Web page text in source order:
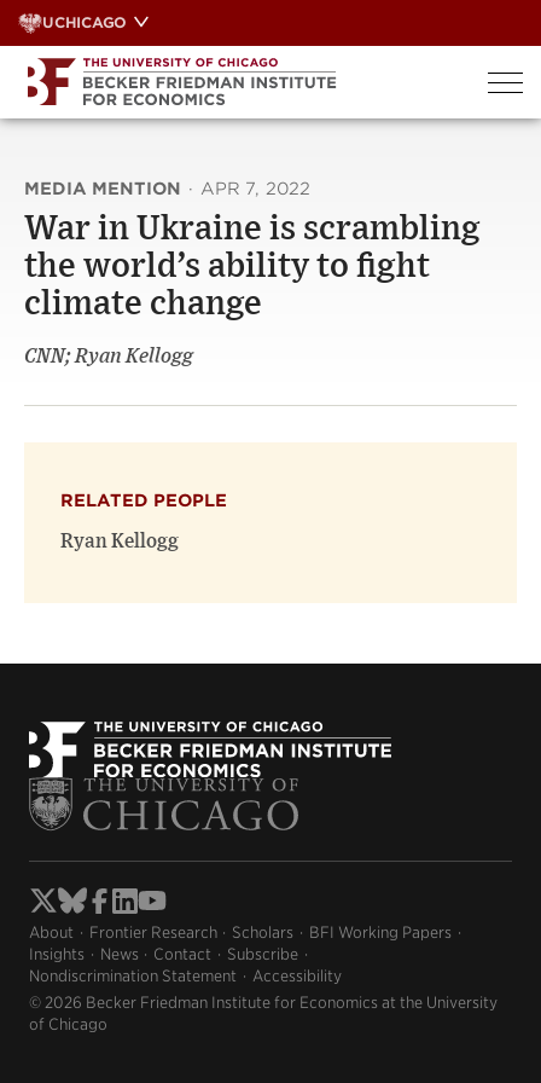
Skip
to
content
UCHICAGO
MEDIA MENTION · APR 7, 2022
War in Ukraine is scrambling
the world’s ability to fight
climate change
CNN; Ryan Kellogg
RELATED PEOPLE
Ryan Kellogg
About Frontier Research Scholars
BFI Working Papers
Insights
News Contact
Subscribe
Nondiscrimination Statement
Accessibility
© 2026 Becker Friedman Institute for Economics at the University
of Chicago